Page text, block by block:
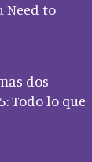
Need to
dos
Todo lo que